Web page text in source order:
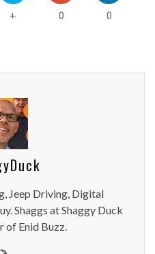
+ 0 0
Jeep Driving, Digital
Shaggs at Shaggy Duck
of Enid Buzz.